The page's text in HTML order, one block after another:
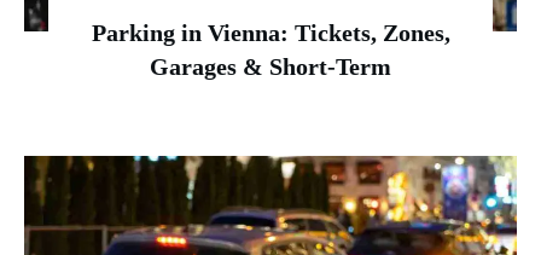
Parking in Vienna: Tickets, Zones,
Garages & Short-Term